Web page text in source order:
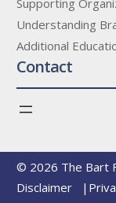
Supporting
Understanding
Additional
Contact
© 2026 The Bart
Disclaimer